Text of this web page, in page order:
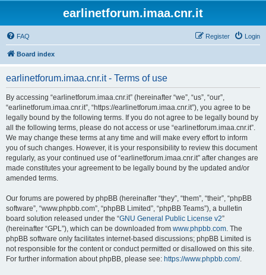
earlinetforum.imaa.cnr.it
FAQ Login
Register
Board index
earlinetforum.imaa.cnr.it - Terms of use
By accessing “earlinetforum.imaa.cnr.it” (hereinafter “we”, “us”, “our”,
“earlinetforum.imaa.cnr.it”, “https://earlinetforum.imaa.cnr.it”), you agree to be
legally bound by the following terms. If you do not agree to be legally bound by
all the following terms, please do not access or use “earlinetforum.imaa.cnr.it”.
We may change these terms at any time and will make every effort to inform
you of such changes. However, it is your responsibility to review this document
regularly, as your continued use of “earlinetforum.imaa.cnr.it” after changes are
made constitutes your agreement to be legally bound by the updated and/or
amended terms.
Our forums are powered by phpBB (hereinafter “they”, “them”, “their”, “phpBB
software”, “www.phpbb.com”, “phpBB Limited”, “phpBB Teams”), a bulletin
board solution released under the “GNU General Public License v2”
(hereinafter “GPL”), which can be downloaded from www.phpbb.com. The
phpBB software only facilitates internet-based discussions; phpBB Limited is
not responsible for the content or conduct permitted or disallowed on this site.
For further information about phpBB, please see: https://www.phpbb.com/.